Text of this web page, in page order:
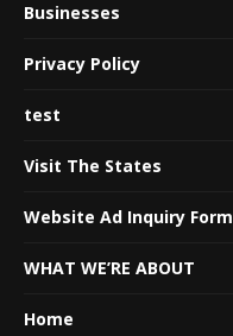
Businesses
Privacy Policy
test
Visit The States
Website Ad Inquiry Form
WHAT WE’RE ABOUT
Home